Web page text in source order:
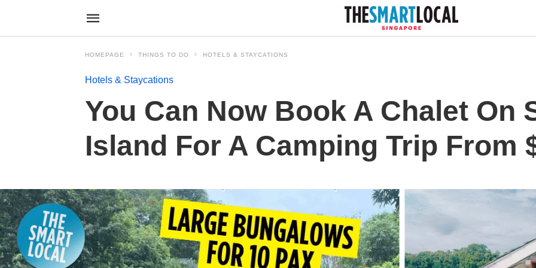
HOMEPAGE THINGS TO DO HOTELS & STAYCATIONS
Hotels & Staycations
You Can Now Book A Chalet On
Island For A Camping Trip From